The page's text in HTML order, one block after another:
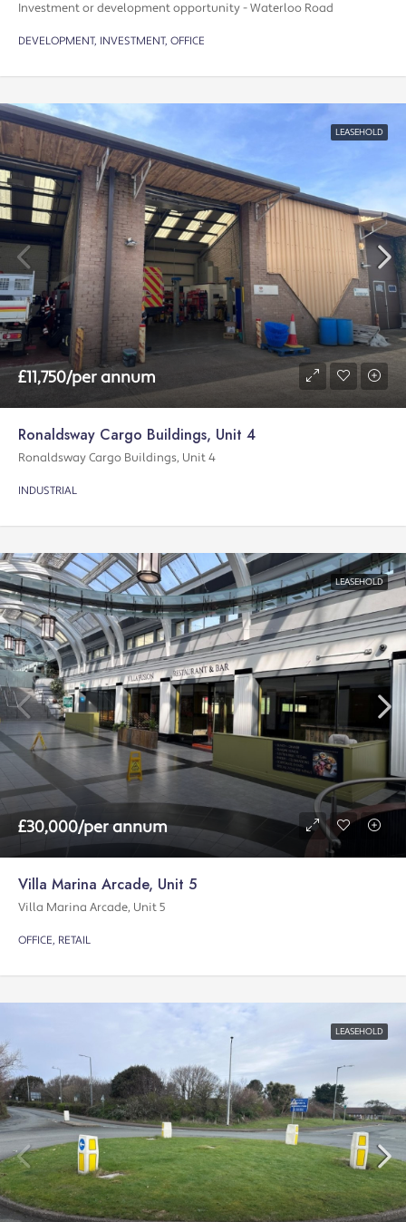
Investment or development opportunity - Waterloo Road
DEVELOPMENT, INVESTMENT, OFFICE
LEASEHOLD
£11,750/per annum
Ronaldsway Cargo Buildings, Unit 4
Ronaldsway Cargo Buildings, Unit 4
INDUSTRIAL
LEASEHOLD
£30,000/per annum
Villa Marina Arcade, Unit 5
Villa Marina Arcade, Unit 5
OFFICE, RETAIL
LEASEHOLD